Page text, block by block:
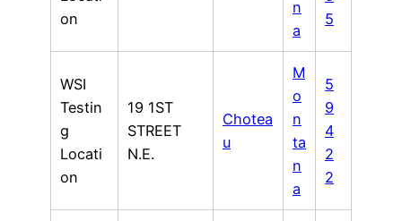
on
n
a
5
WSI
Testin
g
Locati
on
19 1ST
STREET
N.E.
Chotea
u
M
o
n
ta
n
a
5
9
4
2
2